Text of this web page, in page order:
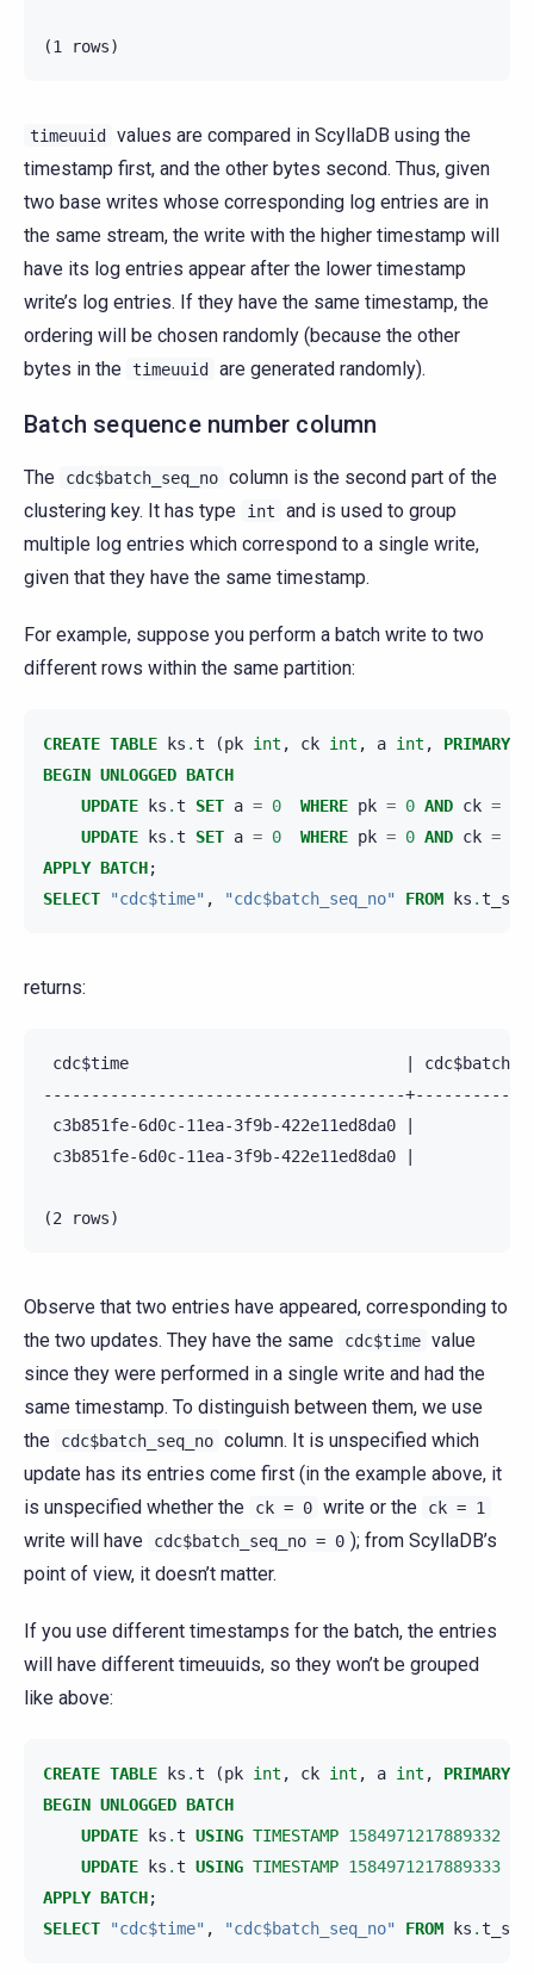
timeuuid
values are compared in ScyllaDB using the
timestamp first, and the other bytes second. Thus, given
two base writes whose corresponding log entries are in
the same stream, the write with the higher timestamp will
have its log entries appear after the lower timestamp
write’s log entries. If they have the same timestamp, the
ordering will be chosen randomly (because the other
bytes in the timeuuid are generated randomly).
Batch sequence number column
The cdc$batch_seq_no column is the second part of the
clustering key. It has type
int
and is used to group
multiple log entries which correspond to a single write,
given that they have the same timestamp.
For example, suppose you perform a batch write to two
different rows within the same partition:
CREATE TABLE ks .t (pk int , ck int , a int , PRIMARY
BEGIN UNLOGGED BATCH
UPDATE
ks .t SET a = 0 WHERE pk = 0 AND ck =
UPDATE
ks .t SET a = 0 WHERE pk = 0 AND ck =
APPLY BATCH;
SELECT
"cdc$time" , "cdc$batch_seq_no" FROM ks .
returns:
cdc$time                             |
--------------------------------------
c3b851fe-6d0c-11ea-3f9b-422e11ed8da0 |
c3b851fe-6d0c-11ea-3f9b-422e11ed8da0 |
Observe that two entries have appeared, corresponding to
the two updates. They have the same
cdc$time value
since they were performed in a single write and had the
same timestamp. To distinguish between them, we use
the
cdc$batch_seq_no column. It is unspecified which
update has its entries come first (in the example above, it
is unspecified whether the
ck = 0 write or the ck = 1
write will have cdc$batch_seq_no = 0 ); from ScyllaDB’s
point of view, it doesn’t matter.
If you use different timestamps for the batch, the entries
will have different timeuuids, so they won’t be grouped
like above:
CREATE TABLE ks .t (pk int , ck int , a int , PRIMARY
BEGIN UNLOGGED BATCH
UPDATE
ks .t USING TIMESTAMP 1584971217889332
UPDATE
ks .t USING TIMESTAMP 1584971217889333
APPLY BATCH;
SELECT
"cdc$time" , "cdc$batch_seq_no" FROM ks .